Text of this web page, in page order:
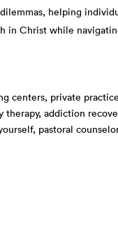
helping
Christ while
centers, private
addiction
pastoral